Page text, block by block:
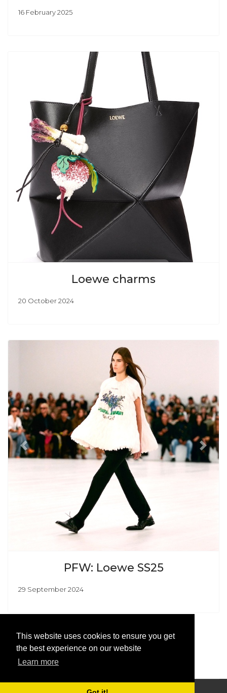
This website uses cookies to ensure you get
the best experience on our website
Learn more
16 February 2025
Previous
Loewe charms
20 October 2024
Previous Next
PFW: Loewe SS25
29 September 2024